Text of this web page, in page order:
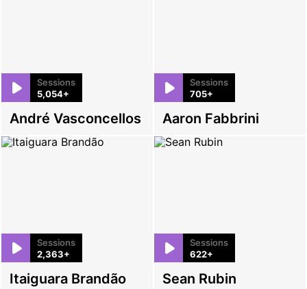
Sessions
5,054+
André Vasconcellos
Sessions
705+
Aaron Fabbrini
Sessions
2,363+
Itaiguara Brandão
Sessions
622+
Sean Rubin